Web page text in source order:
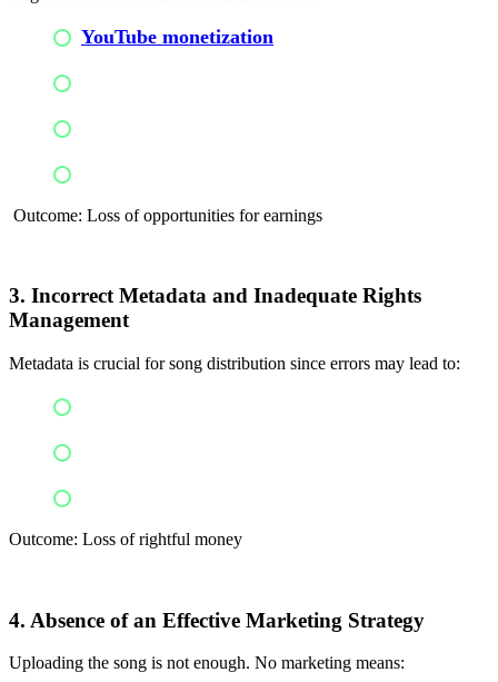
YouTube monetization
Outcome: Loss of opportunities for earnings
3. Incorrect Metadata and Inadequate Rights
Management
Metadata is crucial for song distribution since errors may lead to:
Outcome: Loss of rightful money
4. Absence of an Effective Marketing Strategy
Uploading the song is not enough. No marketing means: